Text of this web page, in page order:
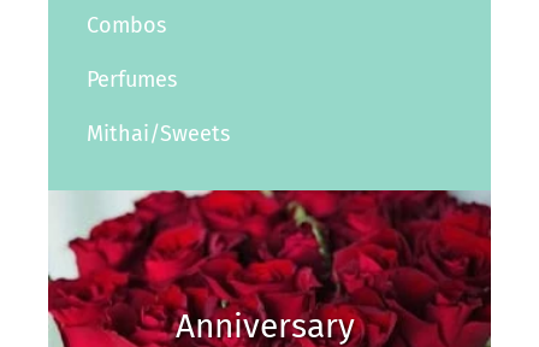
Combos
Perfumes
Mithai/Sweets
Anniversary